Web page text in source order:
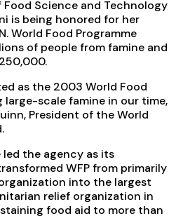
Science and Technology
is being honored for her
World Food Programme
of people from famine and
as the 2003 World Food
large-scale famine in our time,
President of the World
led the agency as its
WFP from primarily
into the largest
relief organization in
food aid to more than